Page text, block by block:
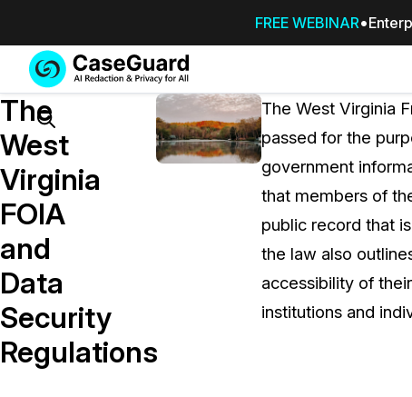
FREE WEBINAR
Services
SUBSCRIBE
TO
CASEGUARD
STUDIO, OR
Redaction Studio Subscription
On premise all-in-one solution for
Features
Search
The
West
Virginia
FOIA
and
Data
Security
Regulations
The West Virginia
passed for the
government
that members of
public record that
the law also
accessibility of
institutions and